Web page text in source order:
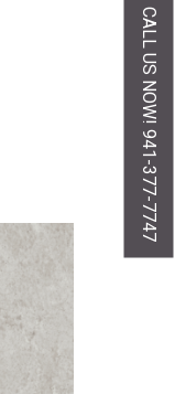
CALL US NOW! 941-377-7747